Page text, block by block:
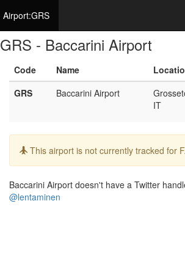
Airport:GRS
GRS - Baccarini Airport
Code Name
GRS
Baccarini Airport
IT
Info:
This airport is not currently tracked for
Baccarini Airport doesn't have a Twitter
@lentaminen